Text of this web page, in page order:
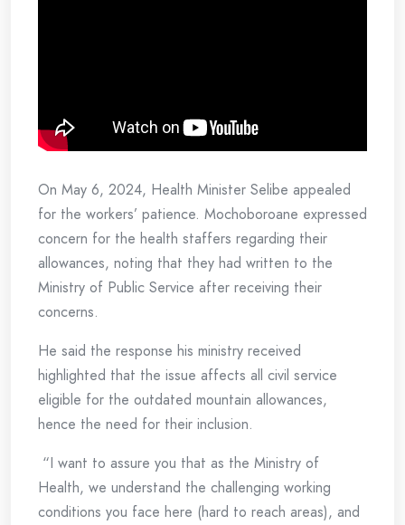
On May 6, 2024, Health Minister Selibe appealed
for the workers’ patience. Mochoboroane expressed
concern for the health staffers regarding their
allowances, noting that they had written to the
Ministry of Public Service after receiving their
concerns.
He said the response his ministry received
highlighted that the issue affects all civil service
eligible for the outdated mountain allowances,
hence the need for their inclusion.
“I want to assure you that as the Ministry of
Health, we understand the challenging working
conditions you face here (hard to reach areas), and